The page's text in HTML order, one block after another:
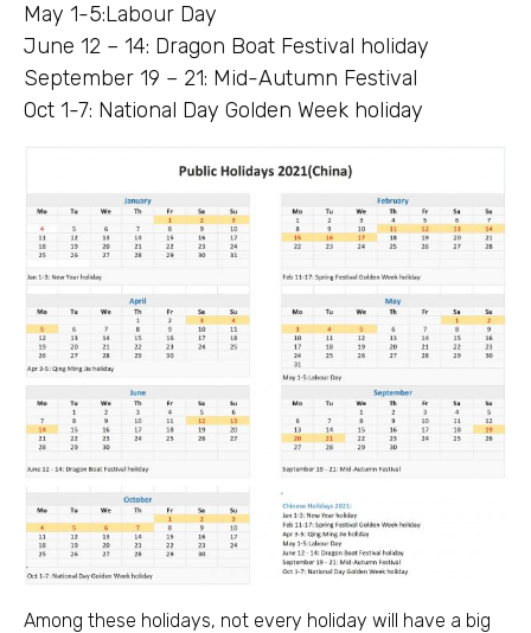
May 1-5:Labour Day
June 12 – 14: Dragon Boat Festival holiday
September 19 – 21: Mid-Autumn Festival
Oct 1-7: National Day Golden Week holiday
Among these holidays, not every holiday will have a big